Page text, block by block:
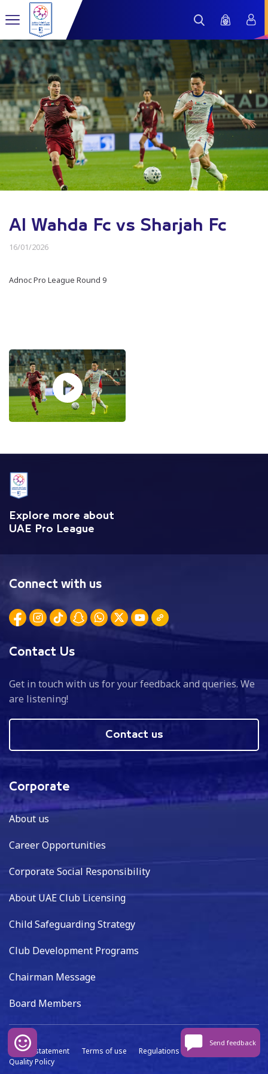
Al Wahda Fc vs Sharjah Fc
16/01/2026
Adnoc Pro League Round 9
Explore more about
UAE Pro League
Connect with us
Contact Us
Get in touch with us for your feedback and queries. We
are listening!
Contact us
Corporate
About us
Career Opportunities
Corporate Social Responsibility
About UAE Club Licensing
Child Safeguarding Strategy
Club Development Programs
Chairman Message
Board Members
Privacy statement Terms of use Regulations
Data capture
Quality Policy
Send feedback